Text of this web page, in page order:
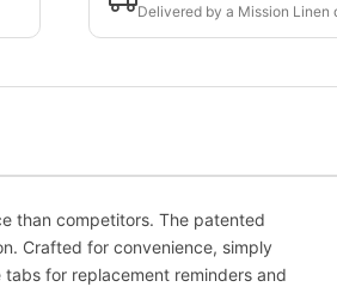
Delivered by a Mission
than competitors. The patented
Crafted for convenience, simply
for replacement reminders and